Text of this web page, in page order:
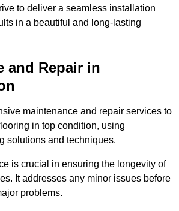
to deliver a seamless installation
in a beautiful and long-lasting
and Repair in
maintenance and repair services to
in top condition, using
solutions and techniques.
is crucial in ensuring the longevity of
It addresses any minor issues before
problems.